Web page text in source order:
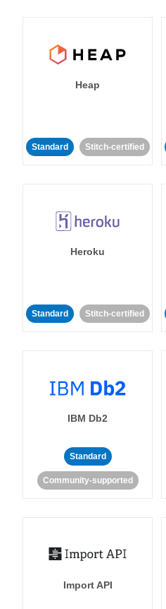
Heap
Standard Stitch-certified
Heroku
Standard Stitch-certified
IBM Db2
Standard
Community-supported
Import API